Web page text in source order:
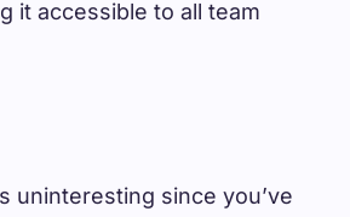
it accessible to all team
uninteresting since you’ve